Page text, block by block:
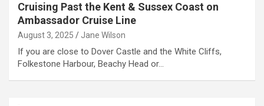
Cruising Past the Kent & Sussex Coast on
Ambassador Cruise Line
August 3, 2025 Jane Wilson
If you are close to Dover Castle and the White Cliffs,
Folkestone Harbour, Beachy Head or…